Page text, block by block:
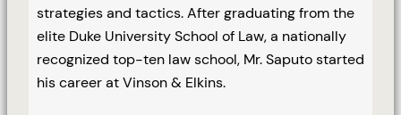
strategies and tactics. After graduating from the
elite Duke University School of Law, a nationally
recognized top-ten law school, Mr. Saputo started
his career at Vinson & Elkins.